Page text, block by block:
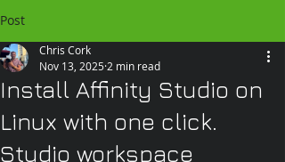
Post
Install Affinity Studio on
Linux with one click.
Studio workspace
Chris Cork
Nov 13, 2025 2 min read